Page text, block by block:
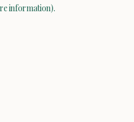
information).